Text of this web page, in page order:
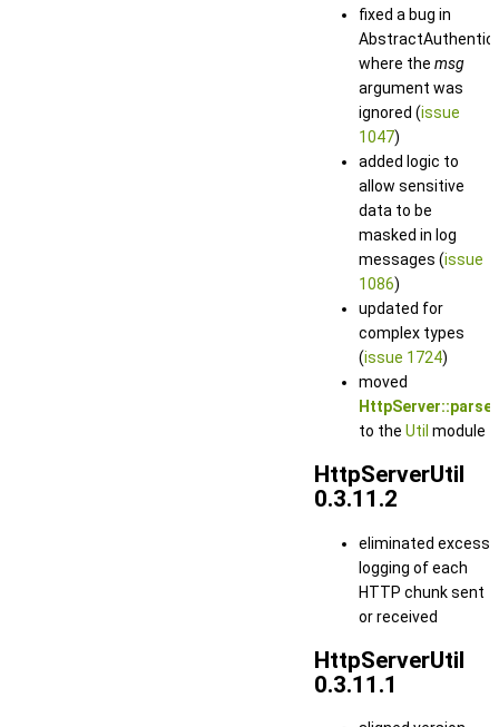
fixed a bug in
where the msg
argument was
ignored (issue
1047)
added logic to
allow sensitive
data to be
masked in log
messages (issue
1086)
updated for
complex types
(issue 1724)
moved
to the Util module
HttpServerUtil
0.3.11.2
eliminated excess
logging of each
HTTP chunk sent
or received
HttpServerUtil
0.3.11.1